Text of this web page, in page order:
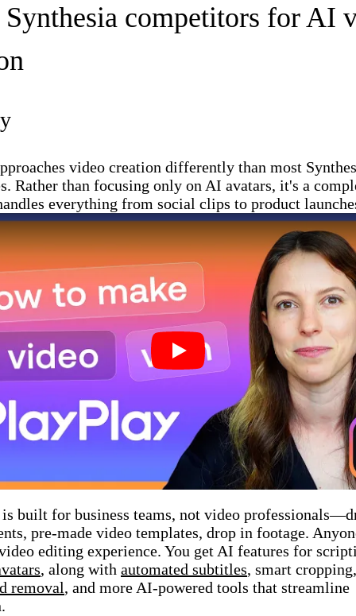
Synthesia competitors for AI
video creation differently than most
Rather than focusing only on AI avatars, it's a
everything from social clips to product
Play
built for business teams, not video
pre-made video templates, drop in footage.
editing experience. You get AI features for
, along with automated subtitles, smart cropping,
removal, and more AI-powered tools that streamline